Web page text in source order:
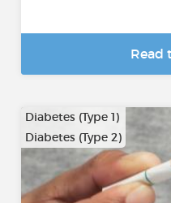
Read
Diabetes (Type 1)
Diabetes (Type 2)